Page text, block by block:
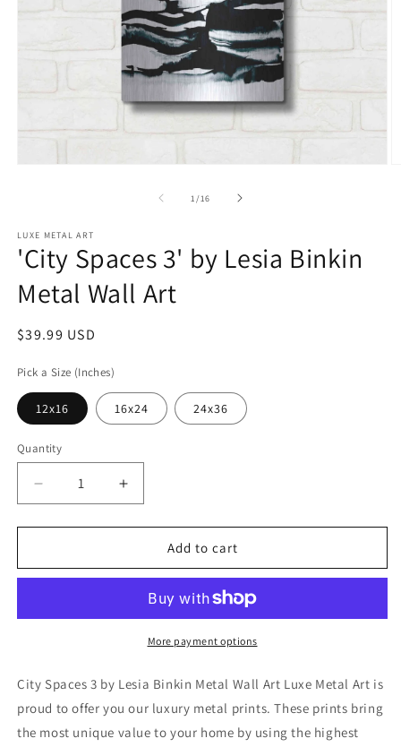
1 /of
16
LUXE METAL ART
'City Spaces 3' by Lesia Binkin
Metal Wall Art
Regular
$39.99 USD
Pick a Size (Inches)
12x16 16x24 24x36
Quantity
Decrease
quantity
for
Spaces
Lesia
Wall
Increase
quantity
for
&#39;City
Spaces
Lesia
Binkin
Wall
Add to cart
More payment options
City Spaces 3 by Lesia Binkin Metal Wall Art Luxe Metal Art is
proud to offer you our luxury metal prints. These prints bring
the most unique value to your home by using the highest